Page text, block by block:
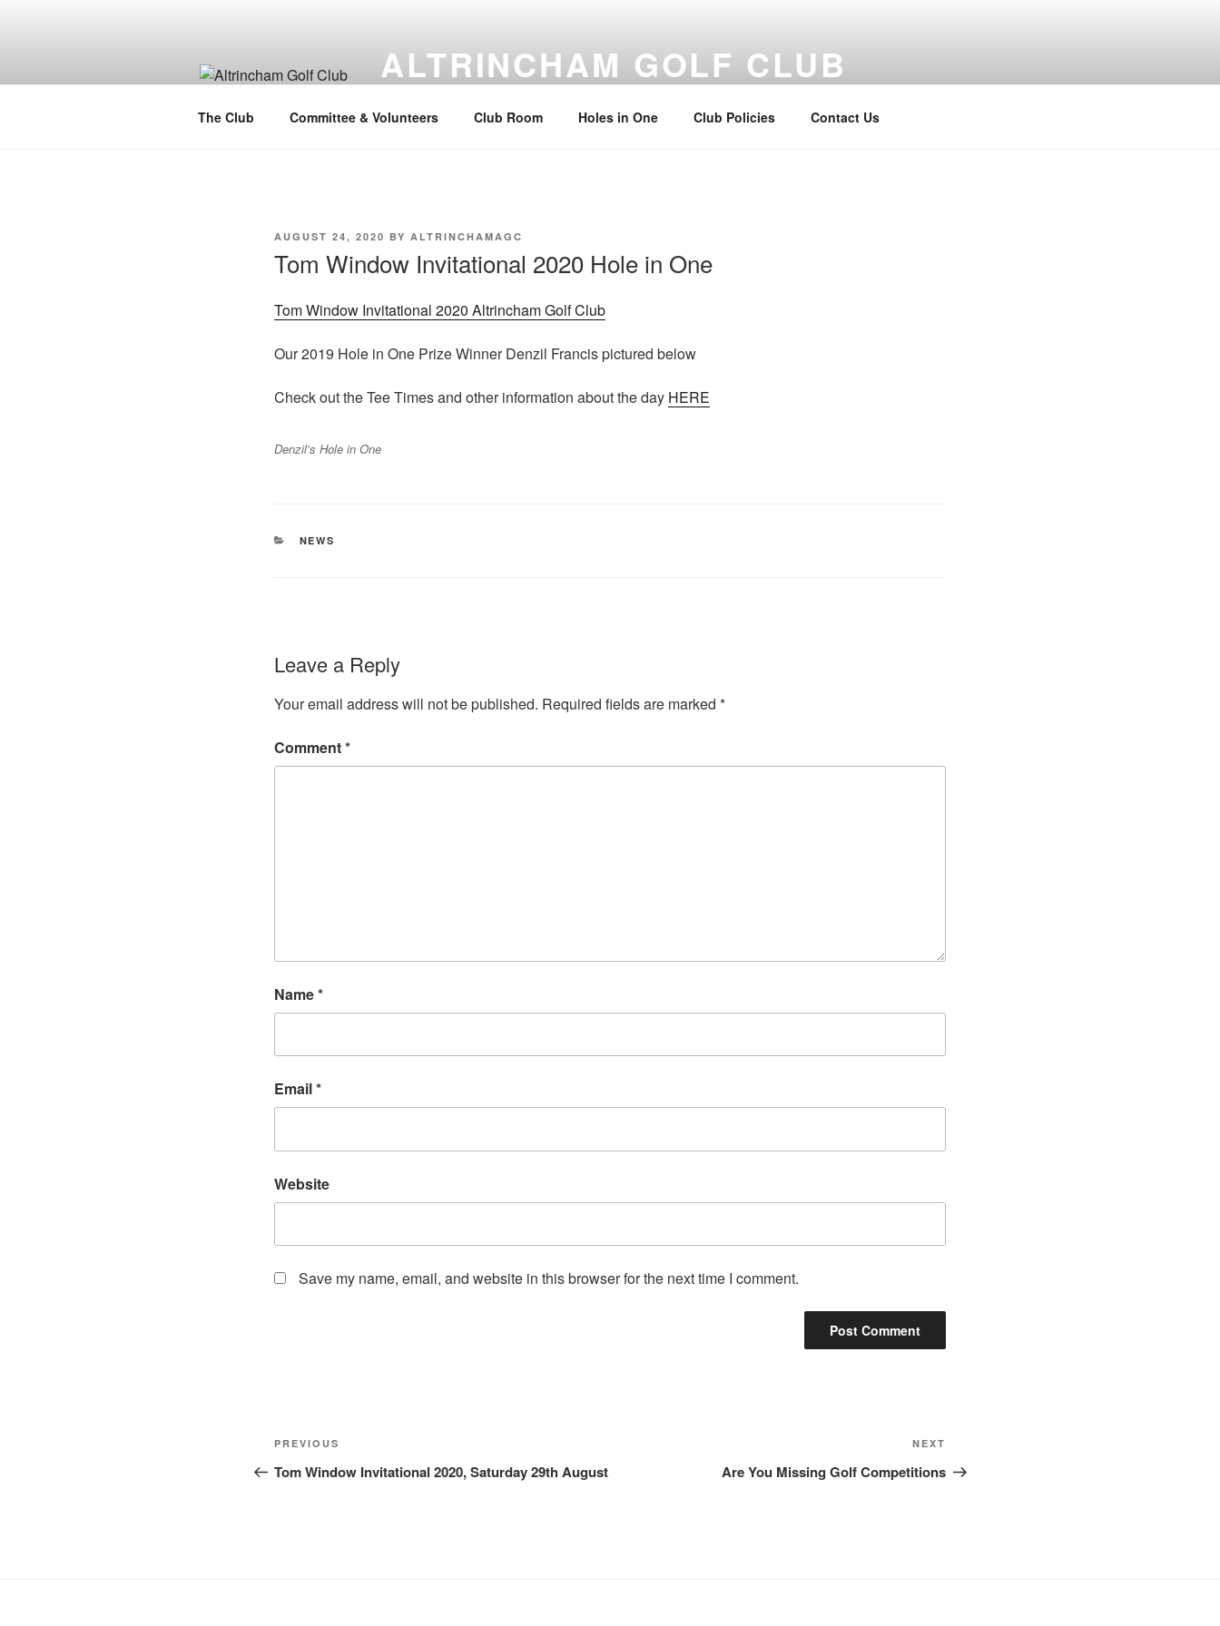
ALTRINCHAM GOLF CLUB
The Club Committee & Volunteers Club Room Holes in One Club Policies Contact Us
POSTED
AUGUST 24, 2020 BY ALTRINCHAMAGC
Tom Window Invitational 2020 Hole in One
Tom Window Invitational 2020 Altrincham Golf Club
Our 2019 Hole in One Prize Winner Denzil Francis pictured below
Check out the Tee Times and other information about the day HERE
Denzil’s Hole in One
CATEGORIES
NEWS
Leave a Reply
Your email address will not be published. Required fields are marked *
Comment*
Name*
Email*
Website
Save my name, email, and website in this browser for the next time I comment.
Post
navigation
Previous
Post
PREVIOUS
Tom Window Invitational 2020, Saturday 29th August
Post
NEXT
Are You Missing Golf Competitions